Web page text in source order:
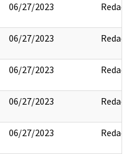
06/27/2023 Redact
06/27/2023 Redact
06/27/2023 Redact
06/27/2023 Redact
06/27/2023 Redact